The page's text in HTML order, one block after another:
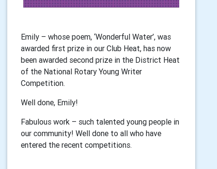
Emily – whose poem, ‘Wonderful Water’, was
awarded first prize in our Club Heat, has now
been awarded second prize in the District Heat
of the National Rotary Young Writer
Competition.
Well done, Emily!
Fabulous work – such talented young people in
our community! Well done to all who have
entered the recent competitions.